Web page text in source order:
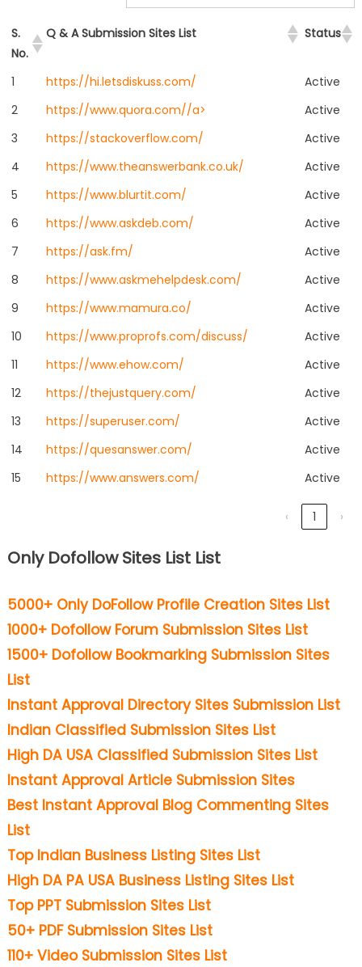
S.
No.
Q & A Submission Sites List Status
1 https://hi.letsdiskuss.com/
Active
2
https://www.quora.com//a>
Active
3
https://stackoverflow.com/
Active
4
https://www.theanswerbank.co.uk/
Active
5
https://www.blurtit.com/
Active
6
https://www.askdeb.com/
Active
7
https://ask.fm/
Active
8
https://www.askmehelpdesk.com/
Active
9
https://www.mamura.co/
Active
10
https://www.proprofs.com/discuss/
Active
11
https://www.ehow.com/
Active
12
https://thejustquery.com/
Active
13
https://superuser.com/
Active
14
https://quesanswer.com/
Active
15
https://www.answers.com/ Active
‹ 1 ›
Only Dofollow Sites List List
5000+ Only DoFollow Profile Creation Sites List
1000+ Dofollow Forum Submission Sites List
1500+ Dofollow Bookmarking Submission Sites
List
Instant Approval Directory Sites Submission List
Indian Classified Submission Sites List
High DA USA Classified Submission Sites List
Instant Approval Article Submission Sites
Best Instant Approval Blog Commenting Sites
List
Top Indian Business Listing Sites List
High DA PA USA Business Listing Sites List
Top PPT Submission Sites List
50+ PDF Submission Sites List
110+ Video Submission Sites List